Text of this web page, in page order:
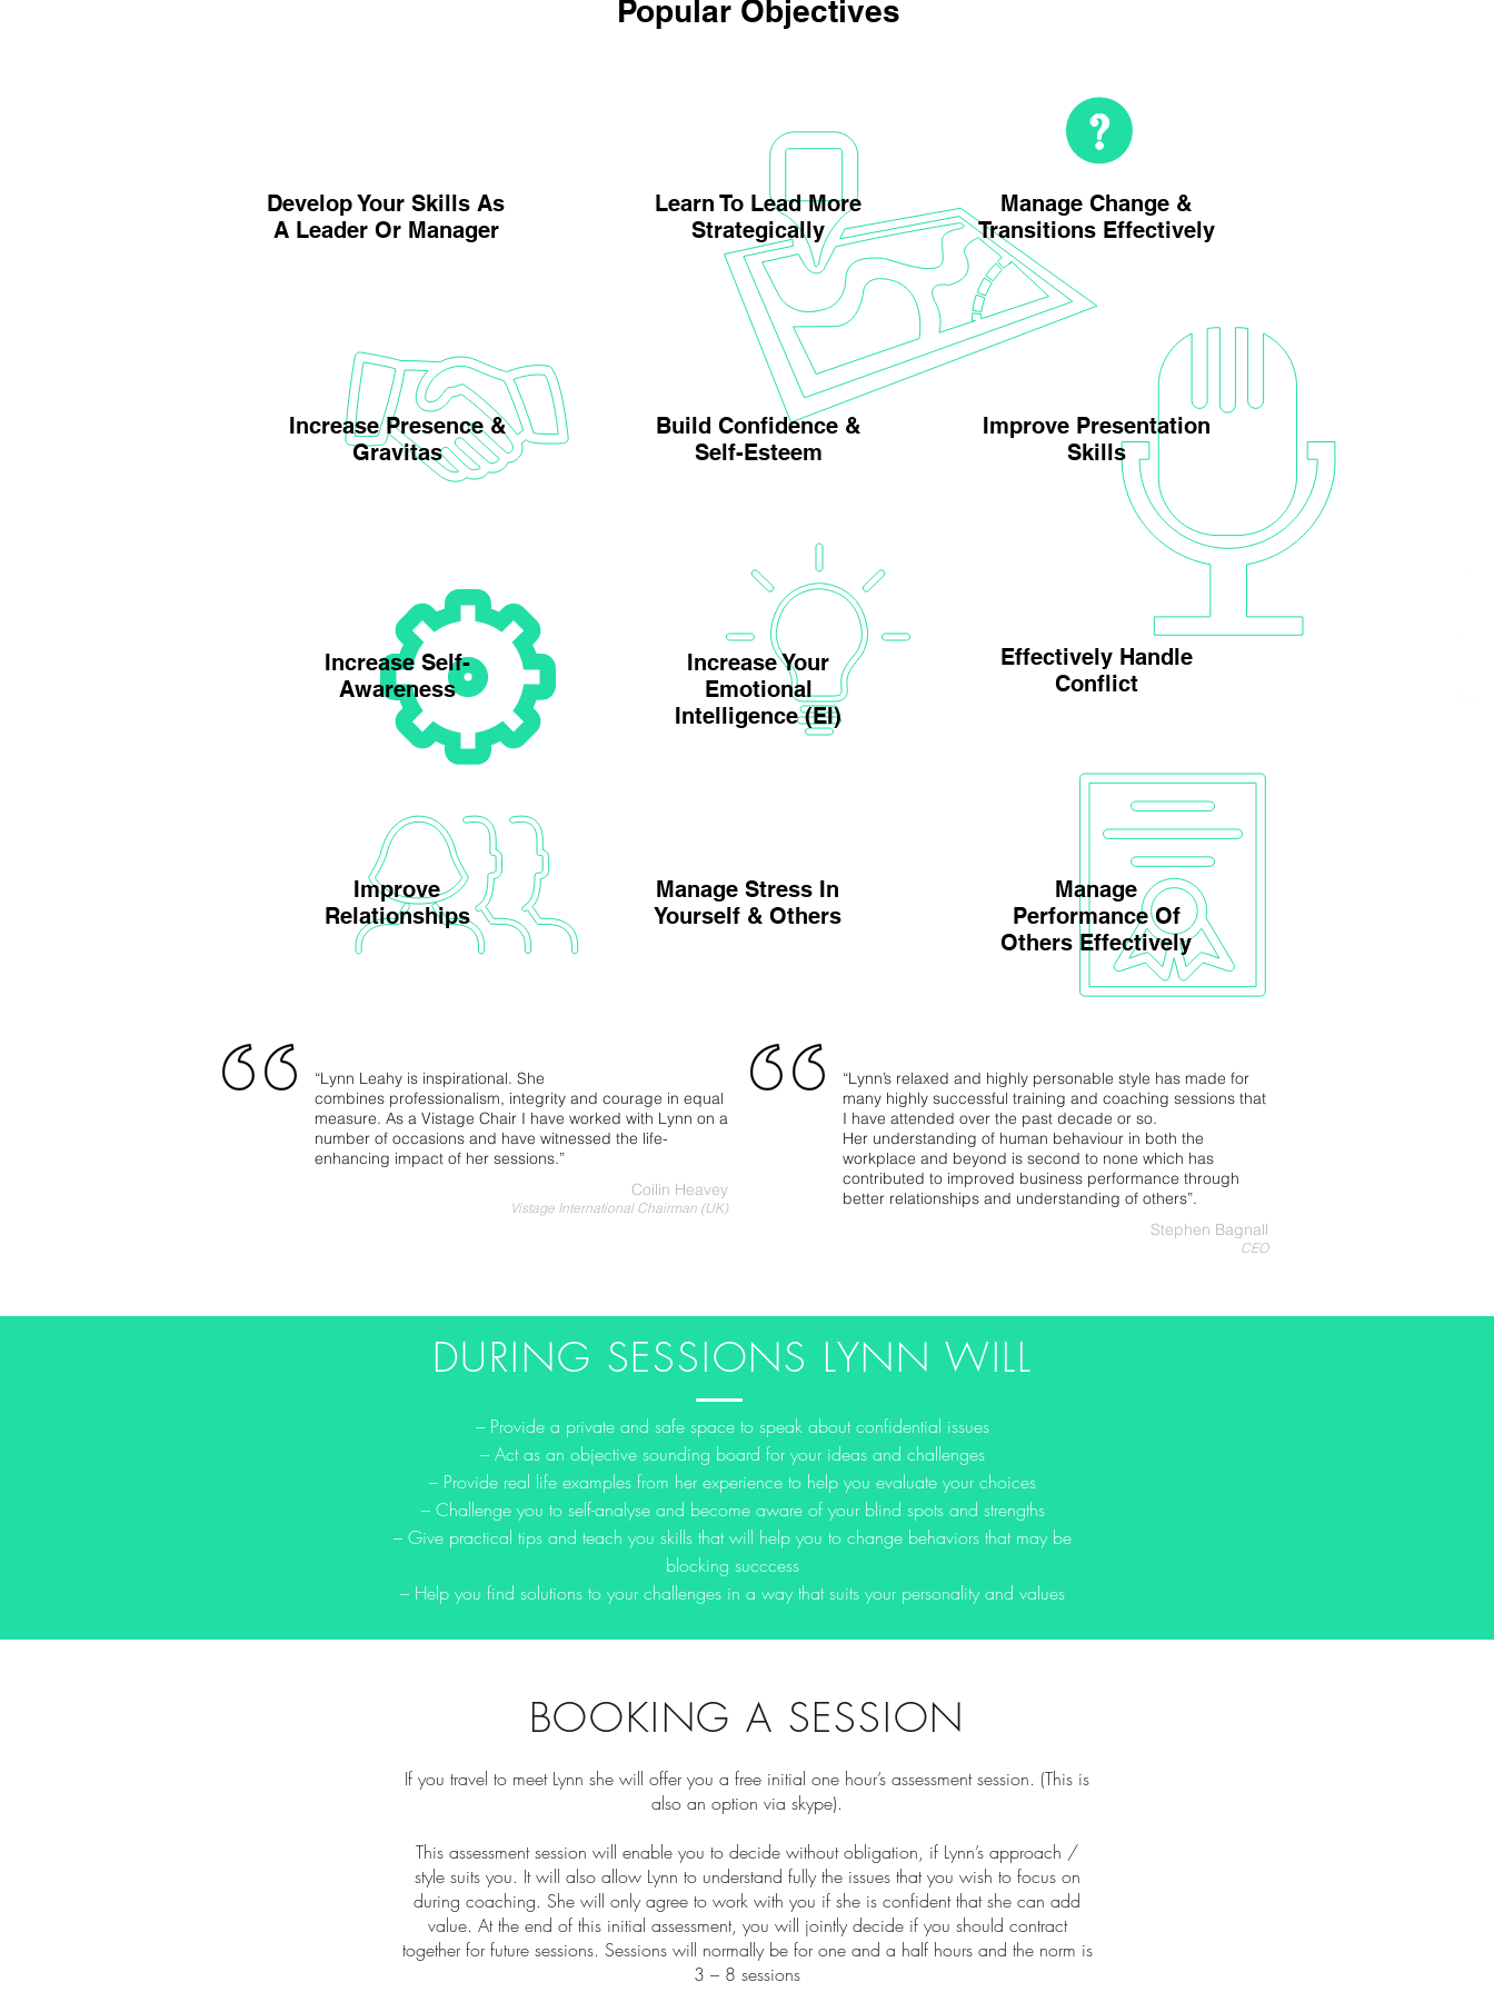
Popular Objectives
Develop Your Skills As
A Leader Or Manager
Increase Presence &
Gravitas
Increase Self-
Awareness
Improve
Relationships
Learn To Lead More
Strategically
Build Confidence &
Self-Esteem
Increase Your
Emotional
Intelligence (EI)
Manage Stress In
Yourself & Others
Manage Change &
Transitions Effectively
Improve Presentation
Skills
Effectively Handle
Conflict
Manage
Performance Of
Others Effectively
“Lynn Leahy is inspirational. She
combines professionalism, integrity and courage in equal
measure. As a Vistage Chair I have worked with Lynn on a
number of occasions and have witnessed the life-
enhancing impact of her sessions.”
Coilin Heavey
Vistage International Chairman (UK)
“Lynn’s relaxed and highly personable style has made for
many highly successful training and coaching sessions that
I have attended over the past decade or so.
Her understanding of human behaviour in both the
workplace and beyond is second to none which has
contributed to improved business performance through
better relationships and understanding of others”.
Stephen Bagnall
CEO
– Provide a private and safe space to speak about confidential issues
– Act as an objective sounding board for your ideas and challenges
– Provide real life examples from her experience to help you evaluate your choices
– Challenge you to self-analyse and become aware of your blind spots and strengths
– Give practical tips and teach you skills that will help you to change behaviors that may be
blocking succcess
– Help you find solutions to your challenges in a way that suits your personality and values
DURING SESSIONS LYNN WILL
BOOKING A SESSION
If you travel to meet Lynn she will offer you a free initial one hour’s assessment session. (This is
also an option via skype).
This assessment session will enable you to decide without obligation, if Lynn’s approach /
style suits you. It will also allow Lynn to understand fully the issues that you wish to focus on
during coaching. She will only agree to work with you if she is confident that she can add
value. At the end of this initial assessment, you will jointly decide if you should contract
together for future sessions. Sessions will normally be for one and a half hours and the norm is
3 – 8 sessions